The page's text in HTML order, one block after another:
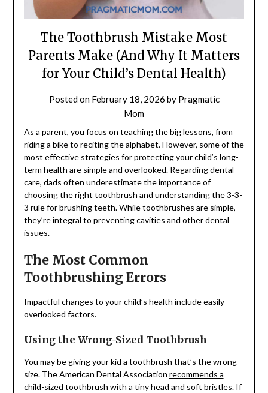
The Toothbrush Mistake Most
Parents Make (And Why It Matters
for Your Child’s Dental Health)
Posted on February 18, 2026 by Pragmatic
Mom
As a parent, you focus on teaching the big lessons, from
riding a bike to reciting the alphabet. However, some of the
most effective strategies for protecting your child’s long-
term health are simple and overlooked. Regarding dental
care, dads often underestimate the importance of
choosing the right toothbrush and understanding the 3-3-
3 rule for brushing teeth. While toothbrushes are simple,
they’re integral to preventing cavities and other dental
issues.
The Most Common
Toothbrushing Errors
Impactful changes to your child’s health include easily
overlooked factors.
Using the Wrong-Sized Toothbrush
You may be giving your kid a toothbrush that’s the wrong
size. The American Dental Association recommends a
child-sized toothbrush with a tiny head and soft bristles. If